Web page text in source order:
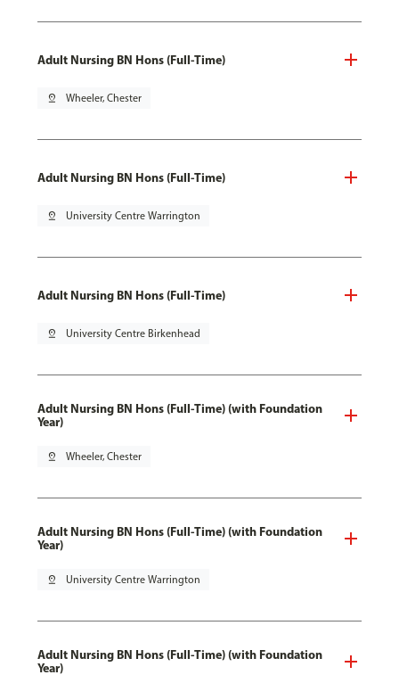
Adult Nursing BN Hons (Full-Time)
pin_drop Wheeler, Chester
Adult Nursing BN Hons (Full-Time)
pin_drop University Centre Warrington
Adult Nursing BN Hons (Full-Time)
pin_drop University Centre Birkenhead
Adult Nursing BN Hons (Full-Time) (with Foundation
Year)
pin_drop Wheeler, Chester
Adult Nursing BN Hons (Full-Time) (with Foundation
Year)
pin_drop University Centre Warrington
Adult Nursing BN Hons (Full-Time) (with Foundation
Year)